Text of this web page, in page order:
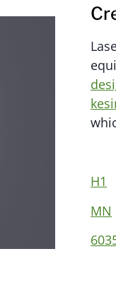
H1
MN